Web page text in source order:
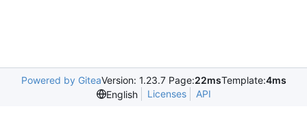
Powered by GiteaVersion: 1.23.7 Page:22msTemplate:4ms
English
Licenses API